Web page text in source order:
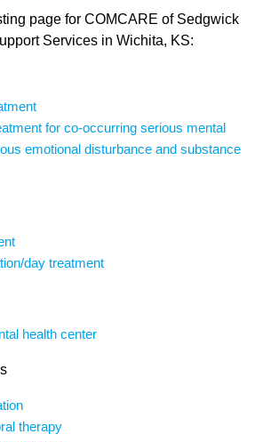
page for COMCARE of Sedgwick
Services in Wichita, KS:
for co-occurring serious mental
emotional disturbance and substance
day treatment
health center
therapy